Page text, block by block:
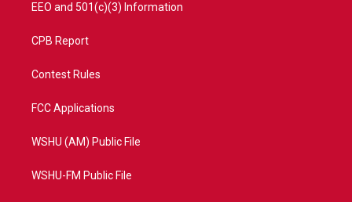
EEO and 501(c)(3) Information
CPB Report
Contest Rules
FCC Applications
WSHU (AM) Public File
WSHU-FM Public File